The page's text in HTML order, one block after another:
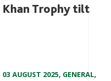
Khan Trophy tilt
03 AUGUST 2025, GENERAL,